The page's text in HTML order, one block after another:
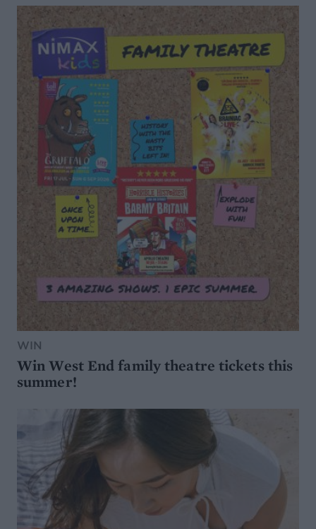
WIN
Win West End family theatre tickets this
summer!